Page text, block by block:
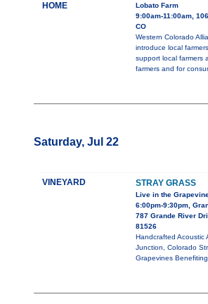
HOME
Lobato Farm
9:00am-11:00am,
CO
Western Colorado
introduce local
support local farmers
farmers and for
Saturday, Jul 22
VINEYARD STRAY GRASS
Live in the
6:00pm-9:30pm,
787 Grande River
81526
Handcrafted Acoustic
Junction, Colorado
Grapevines